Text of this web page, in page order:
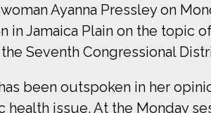
Ayanna Pressley on
in Jamaica Plain on the topic
Seventh Congressional
been outspoken in her
health issue. At the Monday